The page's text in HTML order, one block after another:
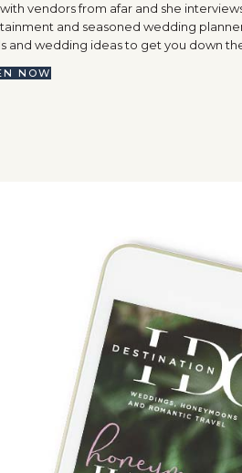
vendors from afar and she
and seasoned wedding
and wedding ideas to get you down
NOW